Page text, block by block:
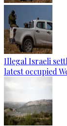
Illegal Israeli
latest occupied